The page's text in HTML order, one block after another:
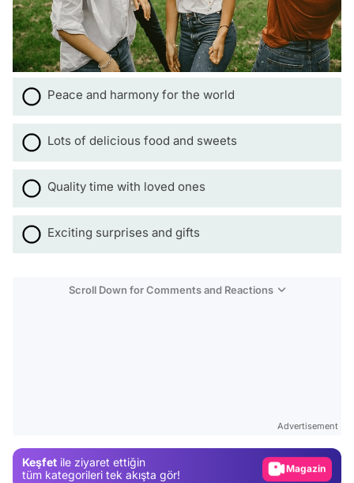
Peace and harmony for the world
Lots of delicious food and sweets
Quality time with loved ones
Exciting surprises and gifts
Scroll Down for Comments and Reactions
Advertisement
Keşfet ile ziyaret ettiğin
tüm kategorileri tek akışta gör!
Magazin